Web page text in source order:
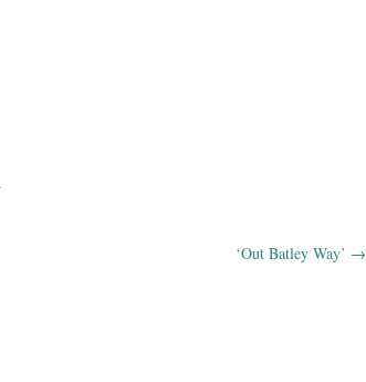
‘Out Batley Way’ →